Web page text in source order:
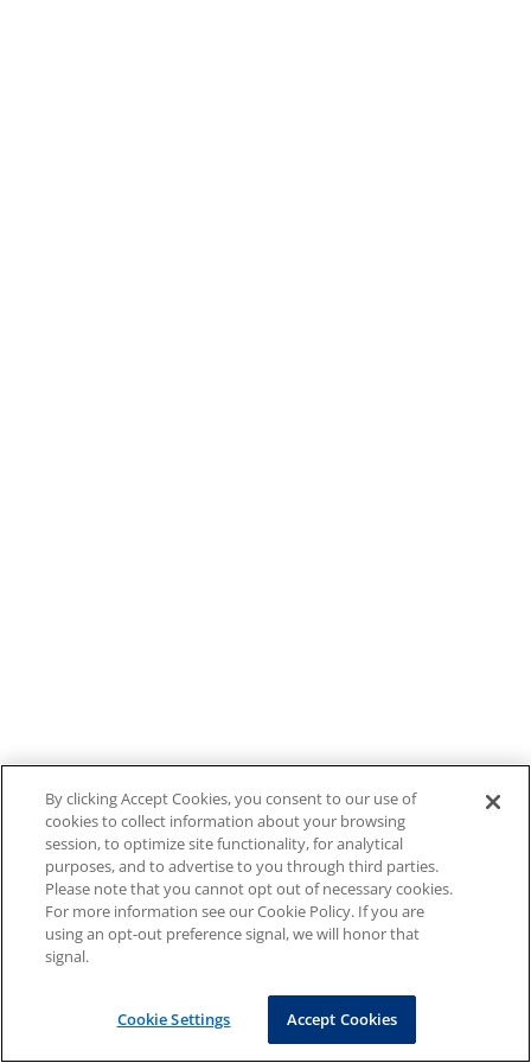
By clicking Accept Cookies, you consent to our use of
cookies to collect information about your browsing
session, to optimize site functionality, for analytical
purposes, and to advertise to you through third parties.
Please note that you cannot opt out of necessary cookies.
For more information see our Cookie Policy. If you are
using an opt-out preference signal, we will honor that
signal.
Cookie Settings Accept Cookies